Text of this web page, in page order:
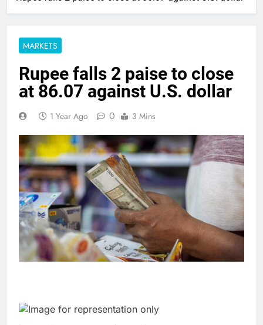
MARKETS
Rupee falls 2 paise to close
at 86.07 against U.S. dollar
1 Year Ago 0 3 Mins